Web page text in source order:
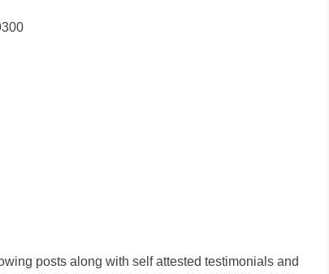
posts along with self attested testimonials and